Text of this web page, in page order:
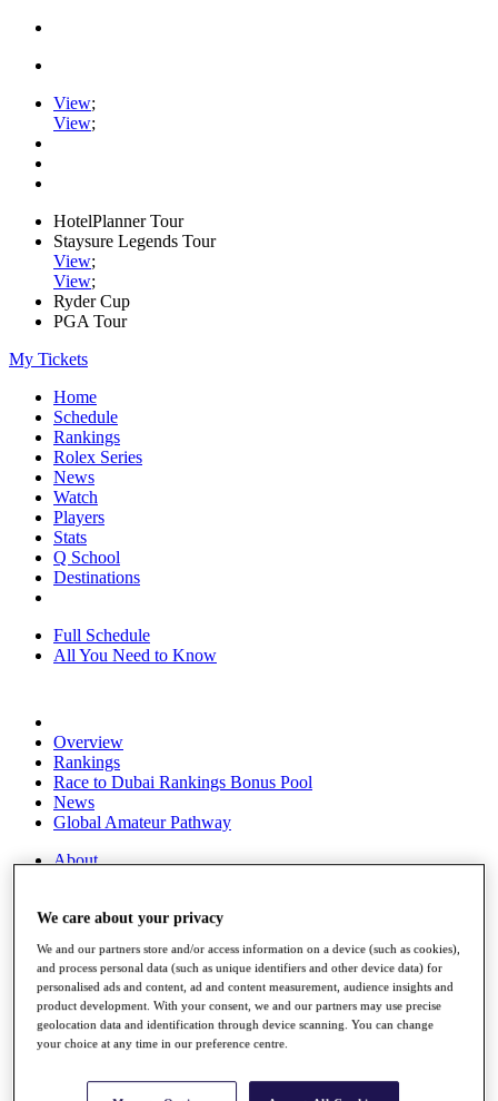
View;
View;
HotelPlanner Tour
Staysure Legends Tour
View;
View;
Ryder Cup
PGA Tour
My Tickets
Home
Schedule
Rankings
Rolex Series
News
Watch
Players
Stats
Q School
Destinations
Full Schedule
All You Need to Know
Overview
Rankings
Race to Dubai Rankings Bonus Pool
News
Global Amateur Pathway
About
News
Overview
Articles
Videos
Discover Players
Exemption Categories
We care about your privacy
We and our partners store and/or access information on a device (such as cookies),
and process personal data (such as unique identifiers and other device data) for
personalised ads and content, ad and content measurement, audience insights and
product development. With your consent, we and our partners may use precise
geolocation data and identification through device scanning. You can change
your choice at any time in our preference centre.